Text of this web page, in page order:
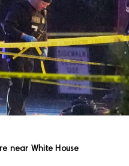
near White House